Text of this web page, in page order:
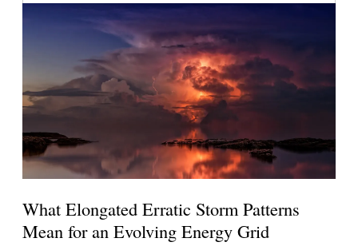
What Elongated Erratic Storm Patterns
Mean for an Evolving Energy Grid